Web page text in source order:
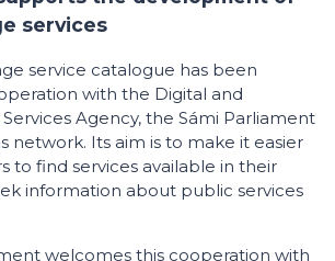
services
service catalogue has been
with the Digital and
Agency, the Sámi Parliament
network. Its aim is to make it easier
to find services available in their
information about public services
welcomes this cooperation with